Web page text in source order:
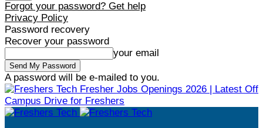
Forgot your password? Get help
Privacy Policy
Password recovery
Recover your password
your email
A password will be e-mailed to you.
Fresher Jobs Openings 2026 | Latest Off
Campus Drive for Freshers